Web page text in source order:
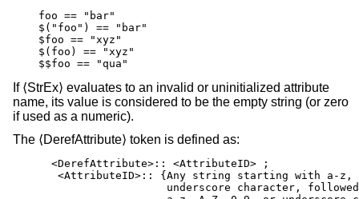
    foo == "bar"
    $("foo") == "bar"
    $foo == "xyz"
    $(foo) == "xyz"
    $$foo == "qua"
If ⟨StrEx⟩ evaluates to an invalid or uninitialized attribute
name, its value is considered to be the empty string (or zero
if used as a numeric).
The ⟨DerefAttribute⟩ token is defined as:
      <DerefAttribute>:: <AttributeID> ;
<AttributeID>:: {Any string starting with a-z,
underscore character,